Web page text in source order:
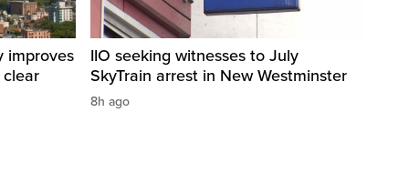
improves
IIO seeking witnesses to July
SkyTrain arrest in New Westminster
8h ago